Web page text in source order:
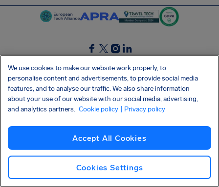
SocialFacebook
SocialTwitter
SocialInstagram
SocialLinkedin
GET OUR FREE APP
Privacy policy Cookies Imprint AirHelp's Accessibility Statement
Shai-Hulud supply chain attack
We use cookies to make our website work properly, to
personalise content and advertisements, to provide social media
features, and to analyse our traffic. We also share information
about your use of our website with our social media, advertising,
and analytics partners. Cookie policy | Privacy policy
Accept All Cookies
Cookies Settings